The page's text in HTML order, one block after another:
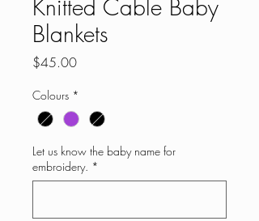
Knitted Cable Baby
Blankets
$45.00Price
Colours *
Let us know the baby name for
embroidery. *